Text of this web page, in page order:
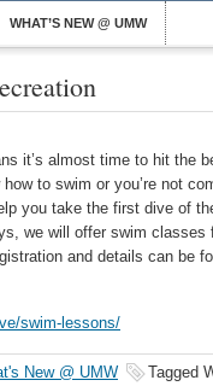
WHAT’S NEW @ UMW
it’s almost time to hit the
to swim or you’re not
you take the first dive of
we will offer swim classes
and details can be
swim-lessons/
New @ UMW
Tagged